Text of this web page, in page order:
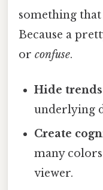
something
Because a
or confuse.
Hide trends
underlying
Create
many
viewer.